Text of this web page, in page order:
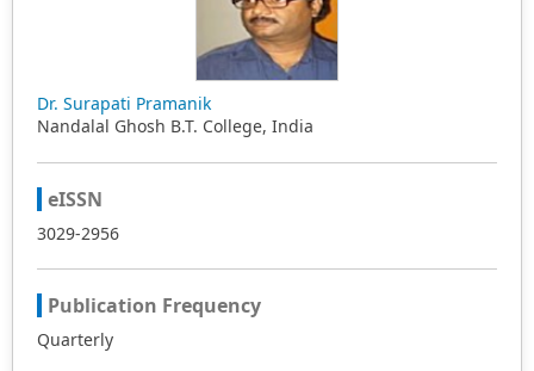
secondary school teachers haven’t received much
attention in the included articles. Additionally,
homogenization in research design among these studies
was noticeable, with quantitative studies, cross-sectional
design, and self-reported questionnaires being
prevalent. Finally, implications were provided based on
these findings for the further development of language
teacher EI.
Dr. Surapati Pramanik
Nandalal Ghosh B.T. College, India
eISSN
3029-2956
Publication Frequency
Quarterly